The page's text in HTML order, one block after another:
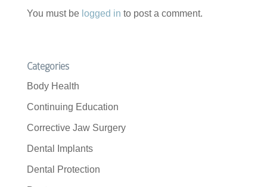
You must be logged in to post a comment.
Categories
Body Health
Continuing Education
Corrective Jaw Surgery
Dental Implants
Dental Protection